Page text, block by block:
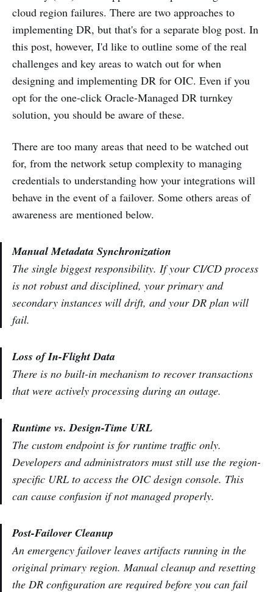
cloud region failures. There are two approaches to
implementing DR, but that's for a separate blog post. In
this post, however, I'd like to outline some of the real
challenges and key areas to watch out for when
designing and implementing DR for OIC. Even if you
opt for the one-click Oracle-Managed DR turnkey
solution, you should be aware of these.
There are too many areas that need to be watched out
for, from the network setup complexity to managing
credentials to understanding how your integrations will
behave in the event of a failover. Some others areas of
awareness are mentioned below.
Manual Metadata Synchronization
The single biggest responsibility. If your CI/CD process
is not robust and disciplined, your primary and
secondary instances will drift, and your DR plan will
fail.
Loss of In-Flight Data
There is no built-in mechanism to recover transactions
that were actively processing during an outage.
Runtime vs. Design-Time URL
The custom endpoint is for runtime traffic only.
Developers and administrators must still use the region-
specific URL to access the OIC design console. This
can cause confusion if not managed properly.
Post-Failover Cleanup
An emergency failover leaves artifacts running in the
original primary region. Manual cleanup and resetting
the DR configuration are required before you can fail